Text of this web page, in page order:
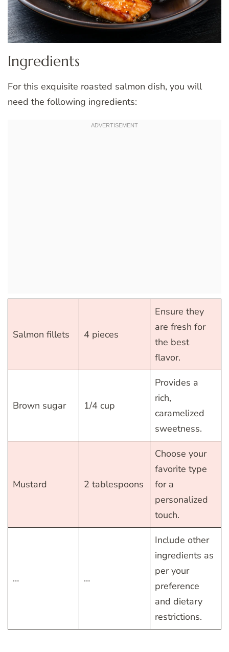
Ingredients
For this exquisite roasted salmon dish, you will
need the following ingredients:
Salmon fillets 4 pieces
Ensure they
are fresh for
the best
flavor.
Brown sugar 1/4 cup
Provides a
rich,
caramelized
sweetness.
Mustard 2 tablespoons
Choose your
favorite type
for a
personalized
touch.
… …
Include other
ingredients as
per your
preference
and dietary
restrictions.